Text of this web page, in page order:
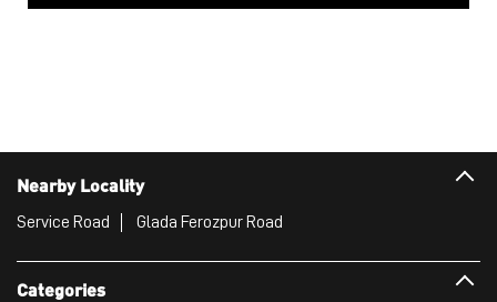
Nearby Locality
Service Road Glada Ferozpur Road
Categories